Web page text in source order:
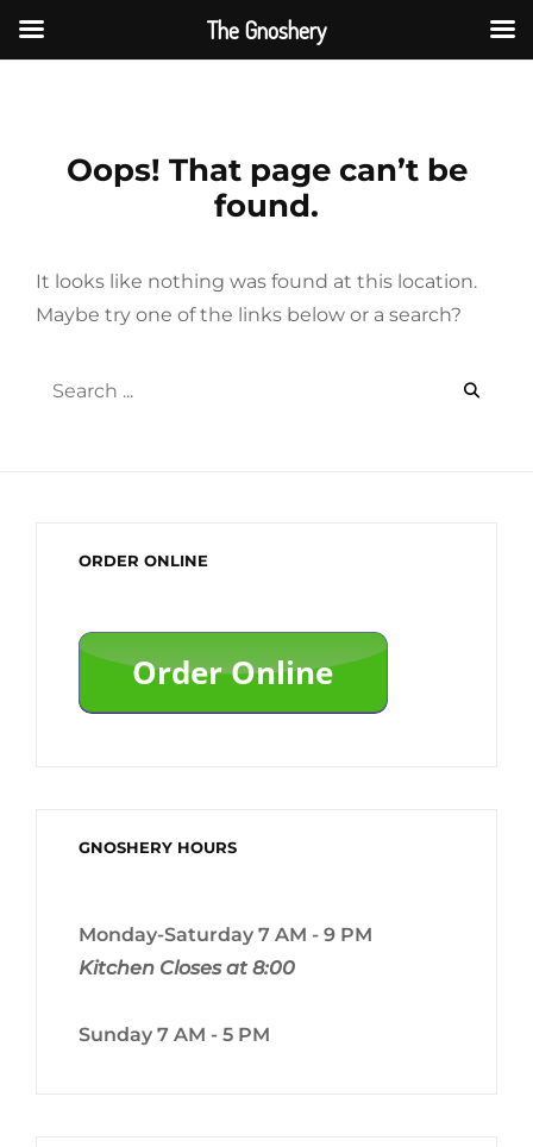
Oops! That page can’t be
found.
It looks like nothing was found at this location.
Maybe try one of the links below or a search?
ORDER ONLINE
GNOSHERY HOURS
Monday-Saturday 7 AM - 9 PM
Kitchen Closes at 8:00
Sunday 7 AM - 5 PM
The Gnoshery